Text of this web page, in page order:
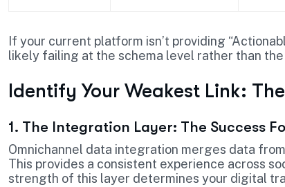
If your current platform isn’t providing
likely failing at the schema level rather than
Identify Your Weakest Link:
1. The Integration Layer: The Success
Omnichannel data integration merges data
This provides a consistent experience across
strength of this layer determines your digital